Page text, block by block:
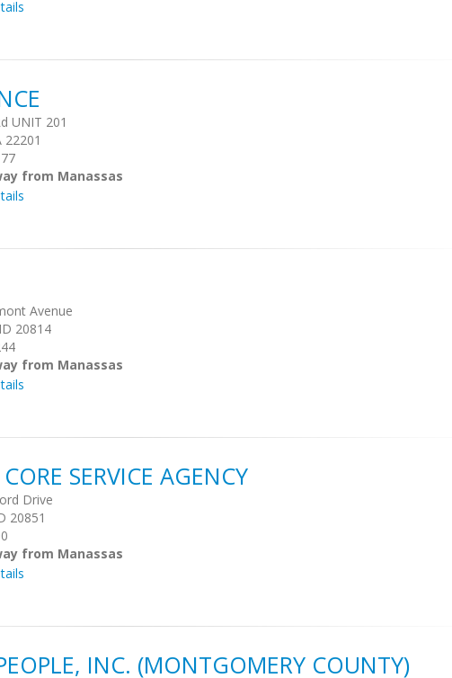
UNIT 201
22201
from Manassas
Avenue
20814
from Manassas
SERVICE AGENCY
Drive
20851
from Manassas
INC. (MONTGOMERY COUNTY)